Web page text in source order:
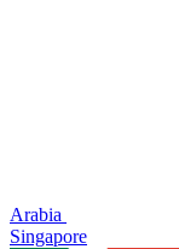
Arabia
Singapore